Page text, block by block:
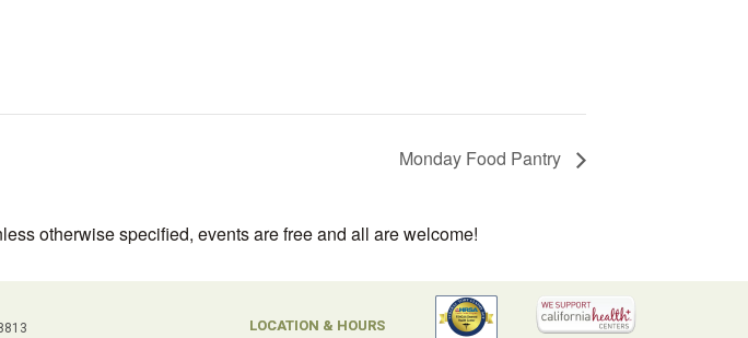
Monday Food Pantry
otherwise specified, events are free and all are welcome!
LOCATION & HOURS